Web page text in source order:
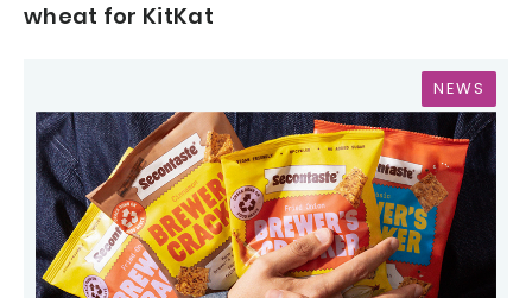
wheat for KitKat
NEWS